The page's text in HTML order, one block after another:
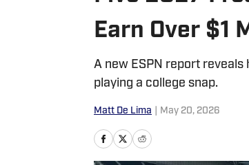
Earn Over $1
A new ESPN report
playing a college snap.
Matt De Lima May 20, 2026